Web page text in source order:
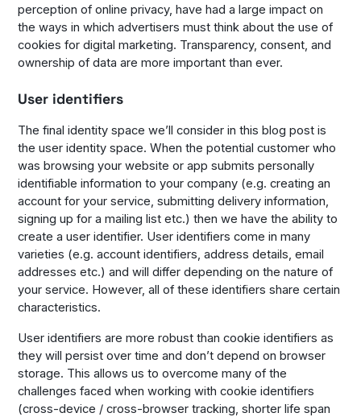
perception of online privacy, have had a large impact on
the ways in which advertisers must think about the use of
cookies for digital marketing. Transparency, consent, and
ownership of data are more important than ever.
User identifiers
The final identity space we’ll consider in this blog post is
the user identity space. When the potential customer who
was browsing your website or app submits personally
identifiable information to your company (e.g. creating an
account for your service, submitting delivery information,
signing up for a mailing list etc.) then we have the ability to
create a user identifier. User identifiers come in many
varieties (e.g. account identifiers, address details, email
addresses etc.) and will differ depending on the nature of
your service. However, all of these identifiers share certain
characteristics.
User identifiers are more robust than cookie identifiers as
they will persist over time and don’t depend on browser
storage. This allows us to overcome many of the
challenges faced when working with cookie identifiers
(cross-device / cross-browser tracking, shorter life span